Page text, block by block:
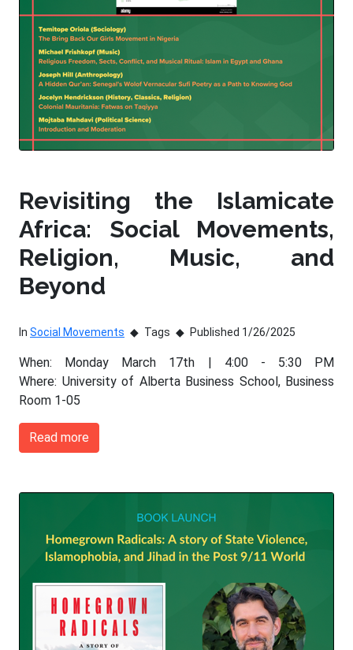
Revisiting the Islamicate
Africa: Social Movements,
Religion, Music, and
Beyond
In Social Movements Tags Published 1/26/2025
When: Monday March 17th | 4:00 - 5:30 PM
Where: University of Alberta Business School, Business
Room 1-05
Read more